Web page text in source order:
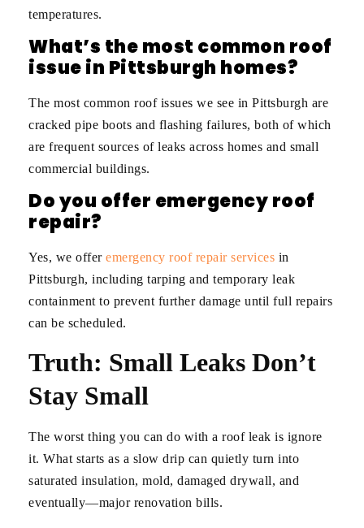
temperatures.
What’s the most common roof
issue in Pittsburgh homes?
The most common roof issues we see in Pittsburgh are
cracked pipe boots and flashing failures, both of which
are frequent sources of leaks across homes and small
commercial buildings.
Do you offer emergency roof
repair?
Yes, we offer emergency roof repair services in
Pittsburgh, including tarping and temporary leak
containment to prevent further damage until full repairs
can be scheduled.
Truth: Small Leaks Don’t
Stay Small
The worst thing you can do with a roof leak is ignore
it. What starts as a slow drip can quietly turn into
saturated insulation, mold, damaged drywall, and
eventually—major renovation bills.